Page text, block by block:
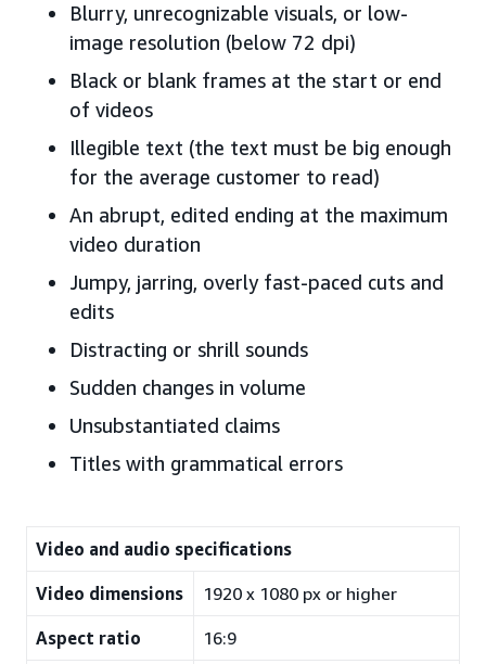
Blurry, unrecognizable visuals, or low-
image resolution (below 72 dpi)
Black or blank frames at the start or end
of videos
Illegible text (the text must be big enough
for the average customer to read)
An abrupt, edited ending at the maximum
video duration
Jumpy, jarring, overly fast-paced cuts and
edits
Distracting or shrill sounds
Sudden changes in volume
Unsubstantiated claims
Titles with grammatical errors
Video and audio specifications
Video dimensions 1920 x 1080 px or higher
Aspect ratio 16:9